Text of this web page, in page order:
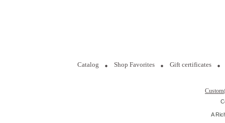
Catalog Shop Favorites Gift certificates
A